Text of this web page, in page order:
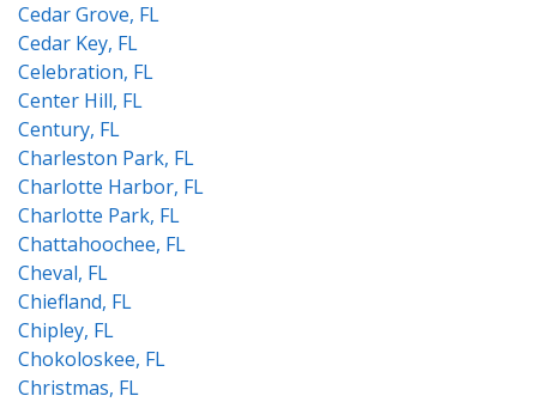
Cedar Grove, FL
Cedar Key, FL
Celebration, FL
Center Hill, FL
Century, FL
Charleston Park, FL
Charlotte Harbor, FL
Charlotte Park, FL
Chattahoochee, FL
Cheval, FL
Chiefland, FL
Chipley, FL
Chokoloskee, FL
Christmas, FL